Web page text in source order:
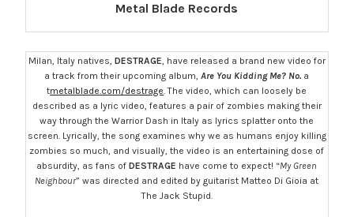
Metal Blade Records
Milan, Italy natives, DESTRAGE, have released a brand new video for
a track from their upcoming album,Are You Kidding Me? No. a
tmetalblade.com/destrage. The video, which can loosely be
described as a lyric video, features a pair of zombies making their
way through the Warrior Dash in Italy as lyrics splatter onto the
screen. Lyrically, the song examines why we as humans enjoy killing
zombies so much, and visually, the video is an entertaining dose of
absurdity, as fans ofDESTRAGE have come to expect! “My Green
Neighbour” was directed and edited by guitarist Matteo Di Gioia at
The Jack Stupid.